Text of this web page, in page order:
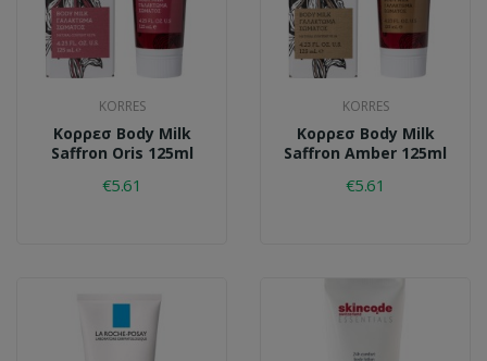
KORRES
Κορρεσ Body Milk
Saffron Oris 125ml
€5.61
KORRES
Κορρεσ Body Milk
Saffron Amber 125ml
€5.61